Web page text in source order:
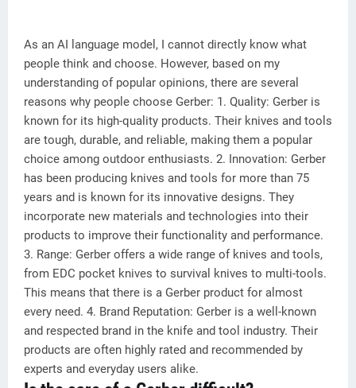
As an AI language model, I cannot directly know what
people think and choose. However, based on my
understanding of popular opinions, there are several
reasons why people choose Gerber: 1. Quality: Gerber is
known for its high-quality products. Their knives and tools
are tough, durable, and reliable, making them a popular
choice among outdoor enthusiasts. 2. Innovation: Gerber
has been producing knives and tools for more than 75
years and is known for its innovative designs. They
incorporate new materials and technologies into their
products to improve their functionality and performance.
3. Range: Gerber offers a wide range of knives and tools,
from EDC pocket knives to survival knives to multi-tools.
This means that there is a Gerber product for almost
every need. 4. Brand Reputation: Gerber is a well-known
and respected brand in the knife and tool industry. Their
products are often highly rated and recommended by
experts and everyday users alike.